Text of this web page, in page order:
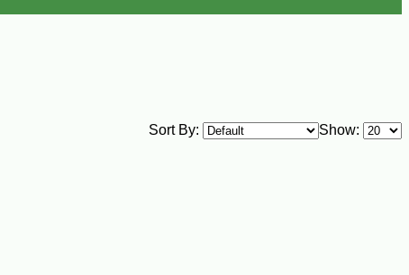
Show:
Sort By: